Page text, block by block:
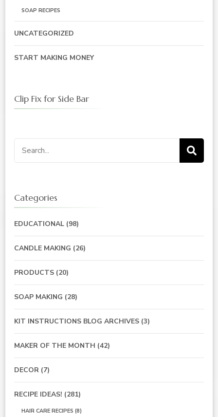
SOAP RECIPES
UNCATEGORIZED
START MAKING MONEY
Clip Fix for Side Bar
Search
for:
Categories
EDUCATIONAL (98)
CANDLE MAKING (26)
PRODUCTS (20)
SOAP MAKING (28)
KIT INSTRUCTIONS BLOG ARCHIVES (3)
MAKER OF THE MONTH (42)
DECOR (7)
RECIPE IDEAS! (281)
HAIR CARE RECIPES (8)